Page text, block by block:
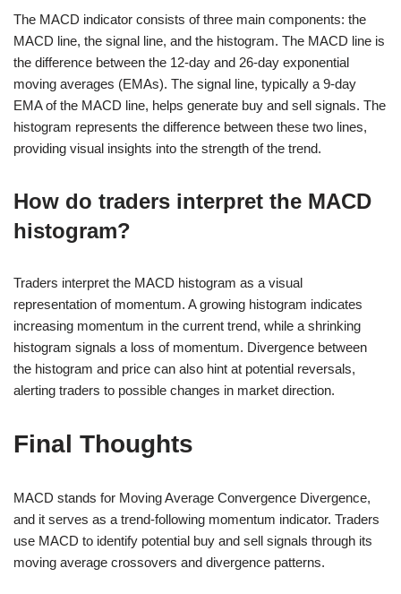
The MACD indicator consists of three main components: the
MACD line, the signal line, and the histogram. The MACD line is
the difference between the 12-day and 26-day exponential
moving averages (EMAs). The signal line, typically a 9-day
EMA of the MACD line, helps generate buy and sell signals. The
histogram represents the difference between these two lines,
providing visual insights into the strength of the trend.
How do traders interpret the MACD
histogram?
Traders interpret the MACD histogram as a visual
representation of momentum. A growing histogram indicates
increasing momentum in the current trend, while a shrinking
histogram signals a loss of momentum. Divergence between
the histogram and price can also hint at potential reversals,
alerting traders to possible changes in market direction.
Final Thoughts
MACD stands for Moving Average Convergence Divergence,
and it serves as a trend-following momentum indicator. Traders
use MACD to identify potential buy and sell signals through its
moving average crossovers and divergence patterns.